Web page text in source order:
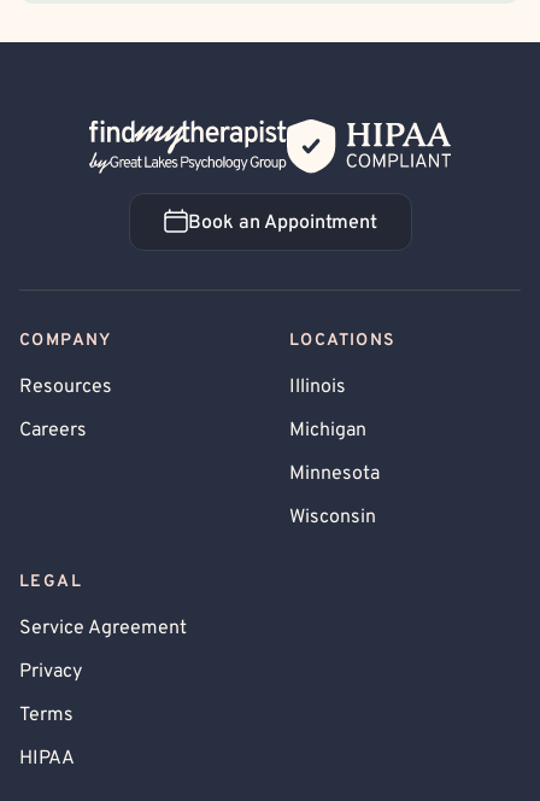
Back Home
Book an Appointment
Book an Appointment
COMPANY
Resources
Careers
LOCATIONS
Illinois
Michigan
Minnesota
Wisconsin
LEGAL
Service Agreement
Privacy
Terms
HIPAA